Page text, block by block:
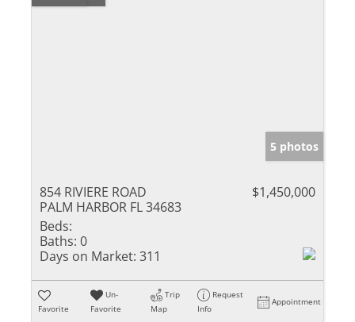
5 photos
854 RIVIERE ROAD
PALM HARBOR FL 34683
$1,450,000
Beds:
Baths: 0
Days on Market: 311
Favorite
Un-
Favorite
Trip
Map
Request
Info
Appointment